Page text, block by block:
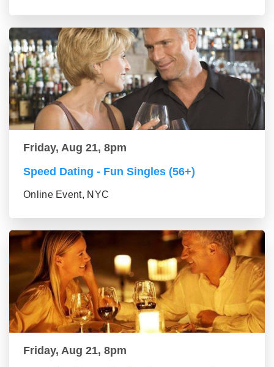
Friday, Aug 21, 8pm
Speed Dating - Fun Singles (56+)
Online Event, NYC
Friday, Aug 21, 8pm